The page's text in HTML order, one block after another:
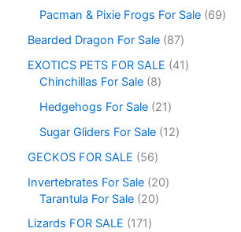
Pacman & Pixie Frogs For Sale 69
Bearded Dragon For Sale 87
EXOTICS PETS FOR SALE
41
Chinchillas For Sale 8
Hedgehogs For Sale 21
Sugar Gliders For Sale 12
GECKOS FOR SALE
56
Invertebrates For Sale 20
Tarantula For Sale 20
Lizards FOR SALE
171